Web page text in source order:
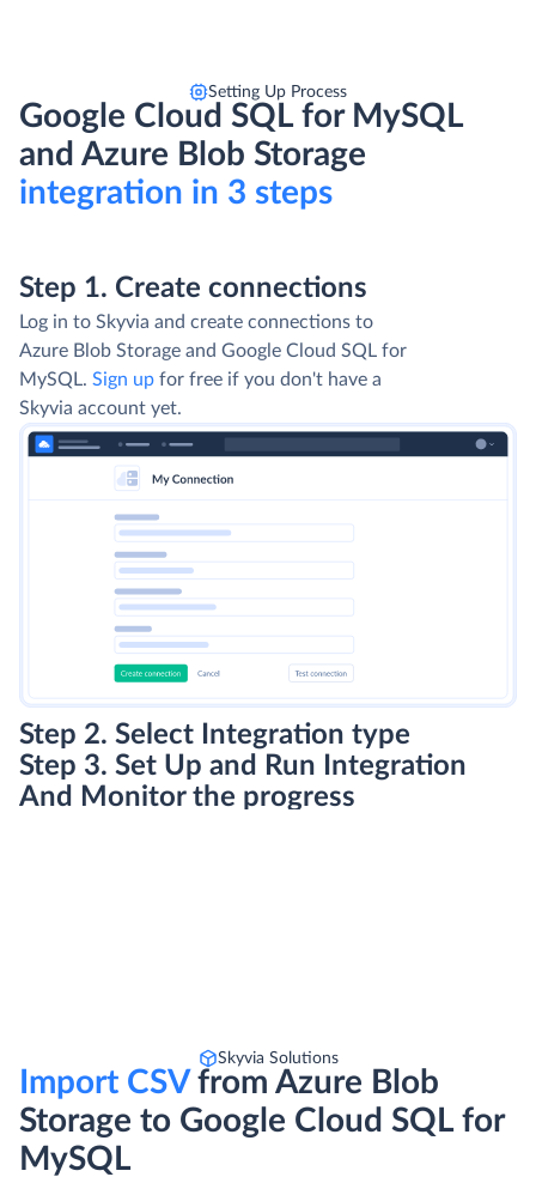
Setting Up Process
Google Cloud SQL for MySQL
and Azure Blob Storage
integration in 3 steps
Step 1. Create connections
Log in to Skyvia and create connections to
Azure Blob Storage and Google Cloud SQL for
MySQL. Sign up for free if you don't have a
Skyvia account yet.
Step 2. Select Integration type
Step 3. Set Up and Run Integration
And Monitor the progress
Skyvia Solutions
Import CSVfrom Azure Blob
Storage to Google Cloud SQL for
MySQL